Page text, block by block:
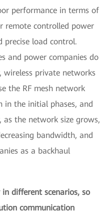
performance in terms of
remote controlled power
precise load control.
and power companies do
wireless private networks
the RF mesh network
in the initial phases, and
the network size grows,
bandwidth, and
as a backhaul
different scenarios, so
communication